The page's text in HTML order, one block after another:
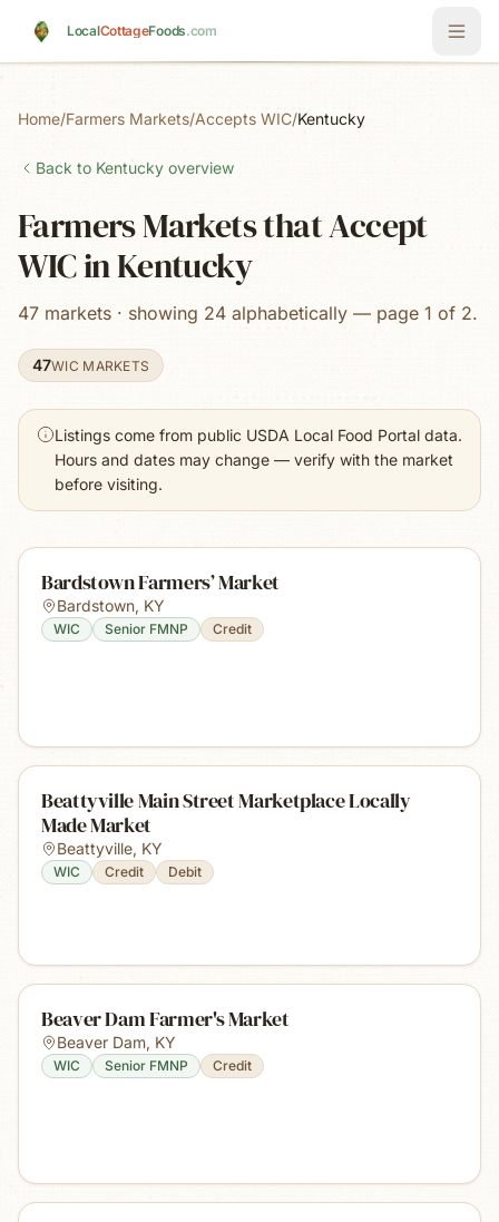
LocalCottageFoods.com
Home/Farmers Markets/Accepts WIC/Kentucky
Back to Kentucky overview
Farmers Markets that Accept
WIC in Kentucky
47 markets · showing 24 alphabetically — page 1 of 2.
47WIC MARKETS
Listings come from public USDA Local Food Portal data.
Hours and dates may change — verify with the market
before visiting.
Bardstown Farmers’ Market
Bardstown, KY
WIC Senior FMNP Credit
Beattyville Main Street Marketplace Locally
Made Market
Beattyville, KY
WIC Credit Debit
Beaver Dam Farmer's Market
Beaver Dam, KY
WIC Senior FMNP Credit